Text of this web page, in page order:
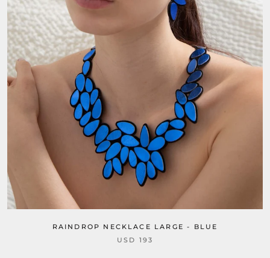
RAINDROP NECKLACE LARGE - BLUE
USD 193